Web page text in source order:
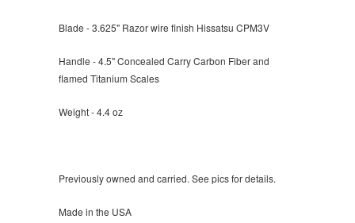
Blade - 3.625" Razor wire finish Hissatsu CPM3V
Handle - 4.5" Concealed Carry Carbon Fiber and
flamed Titanium Scales
Weight - 4.4 oz
Previously owned and carried. See pics for details.
Made in the USA